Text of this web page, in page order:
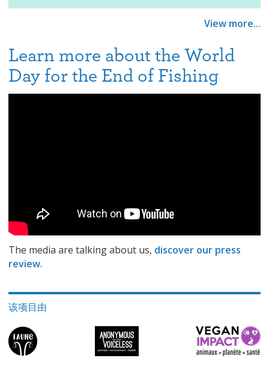
View more...
Learn more about the World
Day for the End of Fishing
The media are talking about us, discover our press
review.
该项目由